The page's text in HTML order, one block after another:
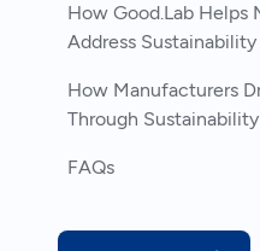
How Good.Lab Helps
Address Sustainability
How Manufacturers
Through Sustainability
FAQs